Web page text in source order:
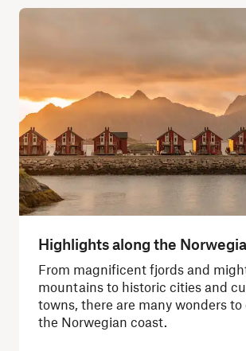
Highlights along the
From magnificent fjords and
mountains to historic cities and
towns, there are many wonders to
the Norwegian coast.